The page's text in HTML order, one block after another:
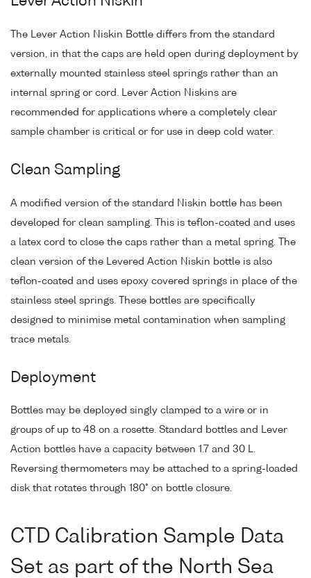
The Lever Action Niskin Bottle differs from the standard
version, in that the caps are held open during deployment by
externally mounted stainless steel springs rather than an
internal spring or cord. Lever Action Niskins are
recommended for applications where a completely clear
sample chamber is critical or for use in deep cold water.
Clean Sampling
A modified version of the standard Niskin bottle has been
developed for clean sampling. This is teflon-coated and uses
a latex cord to close the caps rather than a metal spring. The
clean version of the Levered Action Niskin bottle is also
teflon-coated and uses epoxy covered springs in place of the
stainless steel springs. These bottles are specifically
designed to minimise metal contamination when sampling
trace metals.
Deployment
Bottles may be deployed singly clamped to a wire or in
groups of up to 48 on a rosette. Standard bottles and Lever
Action bottles have a capacity between 1.7 and 30 L.
Reversing thermometers may be attached to a spring-loaded
disk that rotates through 180° on bottle closure.
CTD Calibration Sample Data
Set as part of the North Sea